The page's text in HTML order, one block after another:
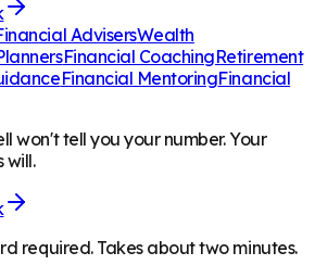
AdvisersWealth
Financial CoachingRetirement
Financial MentoringFinancial
won't tell you your number. Your
will.
required. Takes about two minutes.